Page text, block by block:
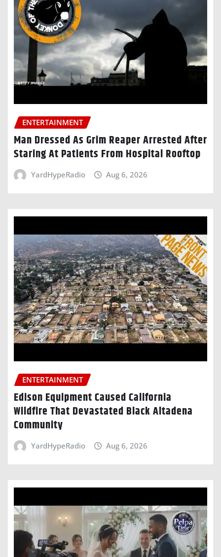
ENTERTAINMENT
Man Dressed As Grim Reaper Arrested After
Staring At Patients From Hospital Rooftop
YardHypeRadio Aug 6, 2026
ENTERTAINMENT
Edison Equipment Caused California
Wildfire That Devastated Black Altadena
Community
YardHypeRadio Aug 6, 2026